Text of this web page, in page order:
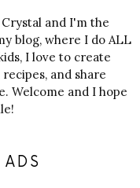
and I'm the
blog, where I do ALL
I love to create
and share
Welcome and I hope